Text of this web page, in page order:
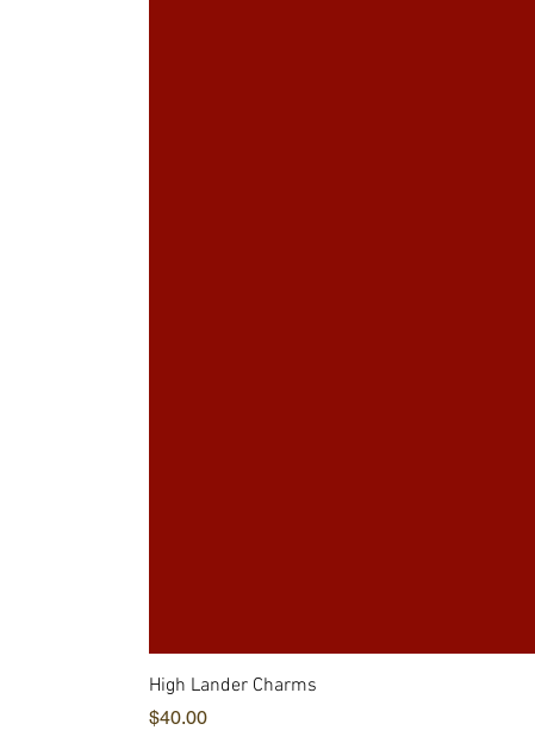
High Lander Charms
価格
$40.00